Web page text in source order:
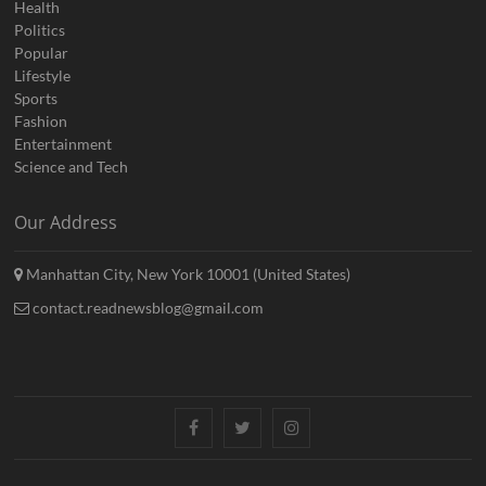
Health
Politics
Popular
Lifestyle
Sports
Fashion
Entertainment
Science and Tech
Our Address
Manhattan City, New York 10001 (United States)
contact.readnewsblog@gmail.com
FacebookTwitterInstagram